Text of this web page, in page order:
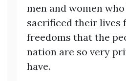
men and women who
sacrificed their lives
freedoms that the
nation are so very
have.